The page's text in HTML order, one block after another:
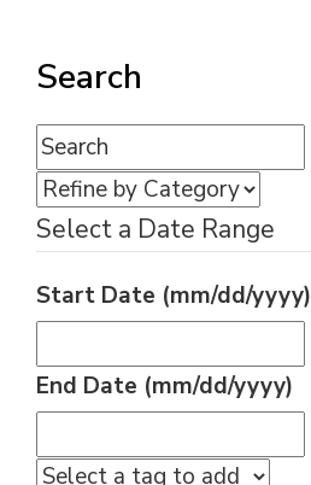
Search
Select a Date Range
Start Date (mm/dd/yyyy)
End Date (mm/dd/yyyy)